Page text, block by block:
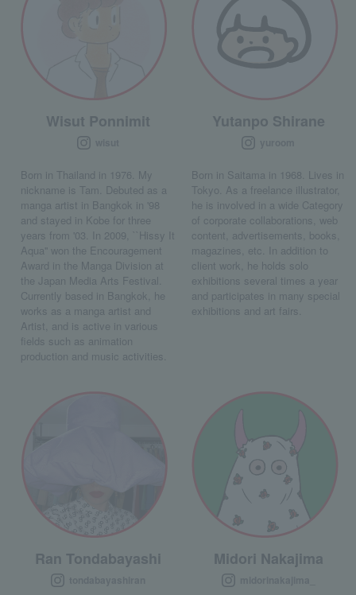
Wisut Ponnimit
Born in Thailand in 1976. My
nickname is Tam. Debuted as a
manga artist in Bangkok in '98
and stayed in Kobe for three
years from '03. In 2009, ``Hissy It
Aqua'' won the Encouragement
Award in the Manga Division at
the Japan Media Arts Festival.
Currently based in Bangkok, he
works as a manga artist and
Artist, and is active in various
fields such as animation
production and music activities.
Yutanpo Shirane
Born in Saitama in 1968. Lives in
Tokyo. As a freelance illustrator,
he is involved in a wide Category
of corporate collaborations, web
content, advertisements, books,
magazines, etc. In addition to
client work, he holds solo
exhibitions several times a year
and participates in many special
exhibitions and art fairs.
Ran Tondabayashi Midori Nakajima